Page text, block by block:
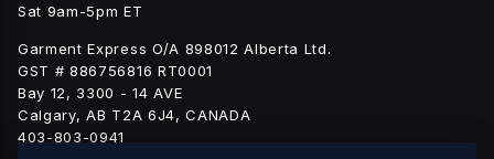
Sat 9am-5pm ET
Garment Express O/A 898012 Alberta Ltd.
GST # 886756816 RT0001
Bay 12, 3300 - 14 AVE
Calgary, AB T2A 6J4, CANADA
403-803-0941